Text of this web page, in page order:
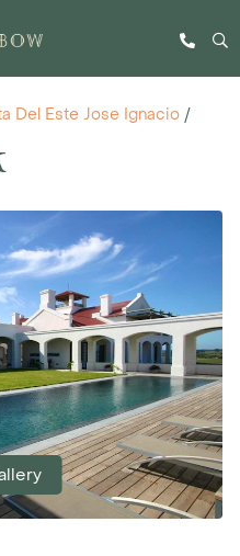
Del Este Jose Ignacio /